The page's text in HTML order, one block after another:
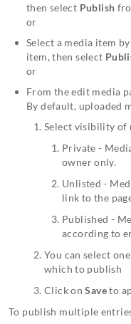
then select Publish
or
Select a media item
item, then select
or
From the edit media
By default, uploaded
Select visibility of
Private -
owner only.
Unlisted -
link to the
Published -
according to
You can select
which to publish
Click onSaveto
To publish multiple